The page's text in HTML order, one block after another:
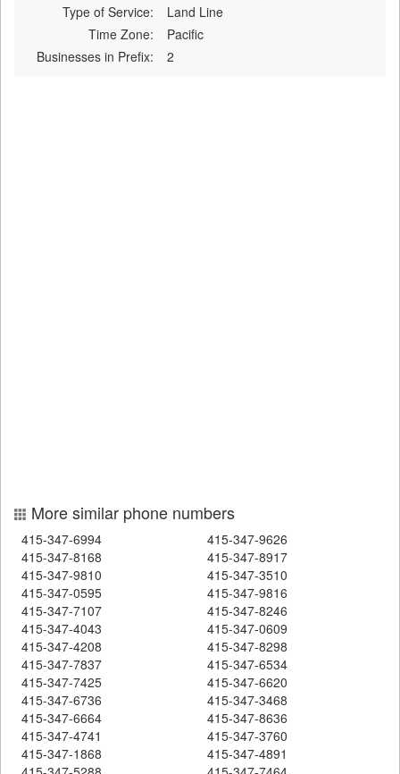
Type of Service:
Land Line
Time Zone:
Pacific
Businesses in Prefix:
2
More similar phone numbers
415-347-6994
415-347-9626
415-347-8168
415-347-8917
415-347-9810
415-347-3510
415-347-0595
415-347-9816
415-347-7107
415-347-8246
415-347-4043
415-347-0609
415-347-4208
415-347-8298
415-347-7837
415-347-6534
415-347-7425
415-347-6620
415-347-6736
415-347-3468
415-347-6664
415-347-8636
415-347-4741
415-347-3760
415-347-1868
415-347-4891